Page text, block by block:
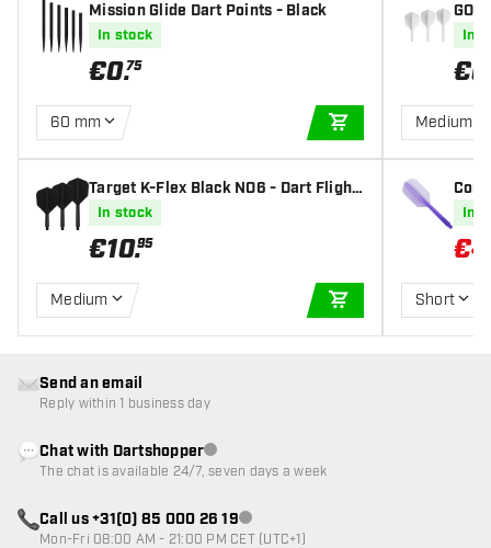
Mission Glide Dart Points - Black
In stock
€0.75
60 mm
ADD TO CART
Target K-Flex Black NO6 - Dart Flight
In stock
€10.95
Medium
ADD TO CART
In
€6
Medium
m
In
€4
Short
Send an email
Reply within 1 business day
Chat with DartshopperCustomer service not available
The chat is available 24/7, seven days a week
Call us +31(0) 85 000 26 19Customer service not available
Mon-Fri 08:00 AM - 21:00 PM CET (UTC+1)